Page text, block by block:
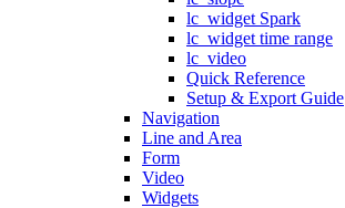
lc_widget Spark
lc_widget time range
lc_video
Quick Reference
Setup & Export Guide
Navigation
Line and Area
Form
Video
Widgets